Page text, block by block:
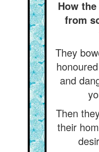
How
from
They
and
Then
their